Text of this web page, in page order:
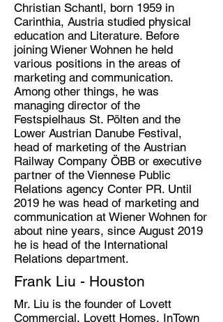
Christian Schantl, born 1959 in
Carinthia, Austria studied physical
education and Literature. Before
joining Wiener Wohnen he held
various positions in the areas of
marketing and communication.
Among other things, he was
managing director of the
Festspielhaus St. Pölten and the
Lower Austrian Danube Festival,
head of marketing of the Austrian
Railway Company ÖBB or executive
partner of the Viennese Public
Relations agency Conter PR. Until
2019 he was head of marketing and
communication at Wiener Wohnen for
about nine years, since August 2019
he is head of the International
Relations department.
Frank Liu - Houston
Mr. Liu is the founder of Lovett
Commercial, Lovett Homes, InTown